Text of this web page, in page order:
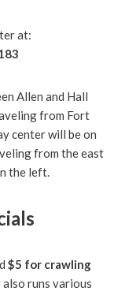
at:
Allen and Hall
from Fort
center will be on
from the east
the left.
$5 for crawling
also runs various